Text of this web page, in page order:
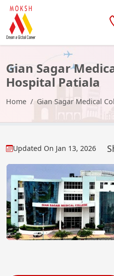
Gian Sagar
Hospital Patiala
Home Gian Sagar Medical
Updated On Jan 13, 2026